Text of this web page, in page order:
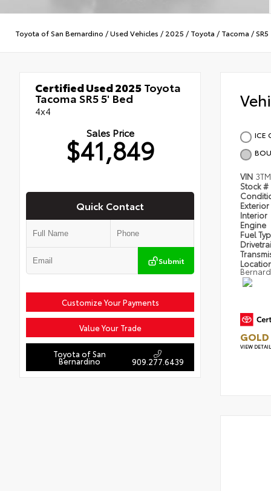
Toyota of San Bernardino /Used Vehicles / 2025 / Toyota / Tacoma /SR5
Certified Used 2025Toyota
Tacoma SR5 5' Bed
4x4
Sales Price
$41,849
Quick Contact
Submit
Customize Your Payments
Value Your Trade
Toyota of San
Bernardino 909.277.6439
ICE
VIN
Stock #
Exterior
Interior
Engine
Fuel
GOLD
VIEW